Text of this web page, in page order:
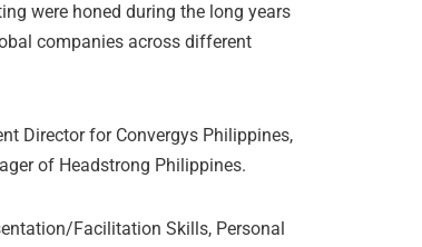
were honed during the long years
companies across different
Director for Convergys Philippines,
of Headstrong Philippines.
Facilitation Skills, Personal